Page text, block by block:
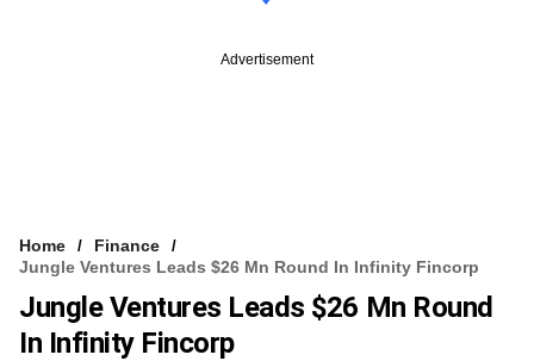
Advertisement
Home
Finance
Jungle Ventures Leads $26 Mn Round In Infinity Fincorp
Jungle Ventures Leads $26 Mn Round
In Infinity Fincorp